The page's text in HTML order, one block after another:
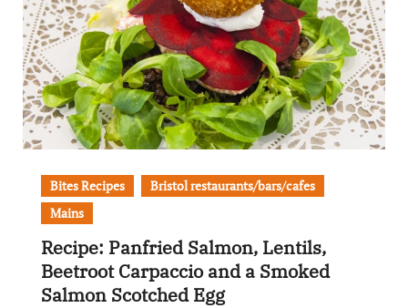
Bites Recipes
Bristol restaurants/bars/cafes
Mains
Recipe: Panfried Salmon, Lentils,
Beetroot Carpaccio and a Smoked
Salmon Scotched Egg